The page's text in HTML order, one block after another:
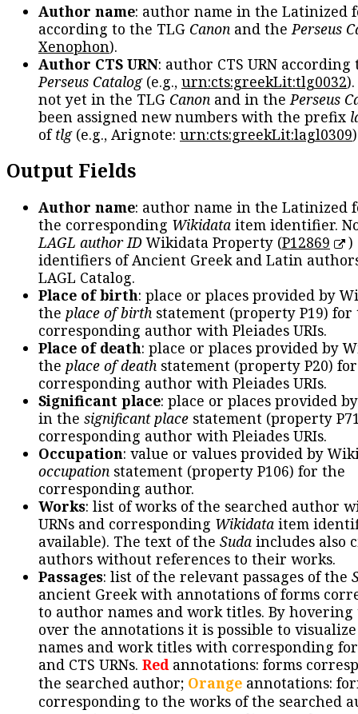
Author name: author name in the Latinized
according to the TLG Canon and thePerseus
Xenophon).
Author CTS URN: author CTS URN according
Perseus Catalog(e.g., urn:cts:greekLit:tlg0032
not yet in the TLG Canon and in thePerseus
been assigned new numbers with the prefix
oftlg(e.g., Arignote: urn:cts:greekLit:lagl0309
Output Fields
Author name: author name in the Latinized
the corresponding Wikidata item identifier.
LAGL author IDWikidata Property (P12869
)
identifiers of Ancient Greek and Latin
LAGL Catalog.
Place of birth: place or places provided by
the place of birth statement (property P19) for
corresponding author with Pleiades URIs.
Place of death: place or places provided by
the place of death statement (property P20)
corresponding author with Pleiades URIs.
Significant place: place or places provided
in the significant place statement (property
corresponding author with Pleiades URIs.
Occupation: value or values provided by
occupation statement (property P106) for the
corresponding author.
Works: list of works of the searched author
URNs and corresponding Wikidata item
available). The text of the Suda includes also
authors without references to their works.
Passages: list of the relevant passages of the
ancient Greek with annotations of forms
to author names and work titles. By hovering
over the annotations it is possible to
names and work titles with corresponding
and CTS URNs. Redannotations: forms
the searched author; Orange annotations:
corresponding to the works of the searched